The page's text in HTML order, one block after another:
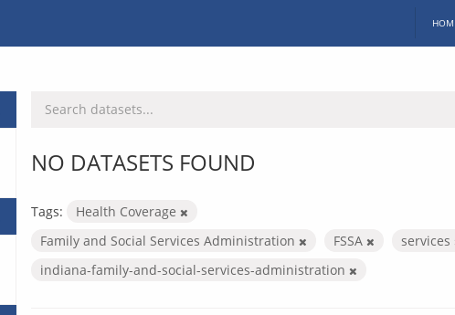
NO DATASETS FOUND
Tags:
Health Coverage
Family and Social Services Administration
FSSA services
indiana-family-and-social-services-administration